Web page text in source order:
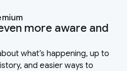
more aware and
what’s happening, up to
and easier ways to